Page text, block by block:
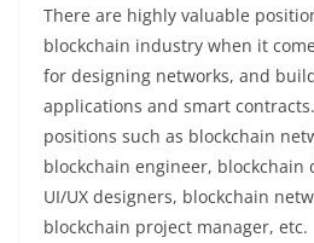
There are highly valuable
blockchain industry when it
for designing networks, and
applications and smart
positions such as blockchain
blockchain engineer, blockchain
UI/UX designers, blockchain
blockchain project manager, etc.